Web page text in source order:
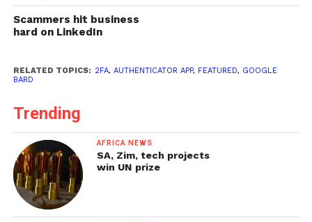
Scammers hit business
hard on LinkedIn
RELATED TOPICS: 2FA, AUTHENTICATOR APP, FEATURED, GOOGLE
BARD
Trending
AFRICA NEWS
SA, Zim, tech projects
win UN prize